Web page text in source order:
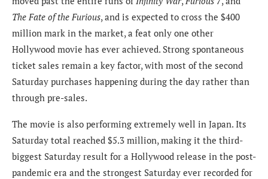
The Fate of the Furious, and is expected to cross the $400
million mark in the market, a feat only one other
Hollywood movie has ever achieved. Strong spontaneous
ticket sales remain a key factor, with most of the second
Saturday purchases happening during the day rather than
through pre-sales.
The movie is also performing extremely well in Japan. Its
Saturday total reached $5.3 million, making it the third-
biggest Saturday result for a Hollywood release in the post-
pandemic era and the strongest Saturday ever recorded for